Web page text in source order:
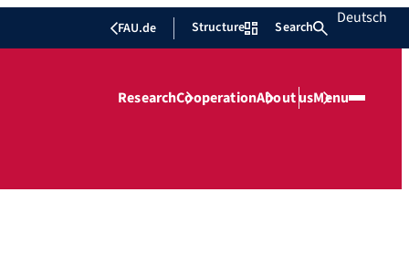
FAU.de Structure Search Deutsch
ResearchCooperationAbout usMenu